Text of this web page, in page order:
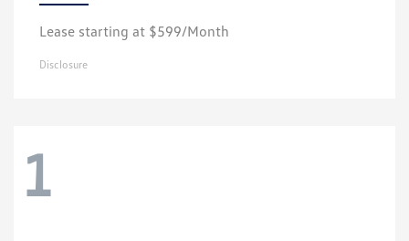
Lease starting at $599/Month
Disclosure
1